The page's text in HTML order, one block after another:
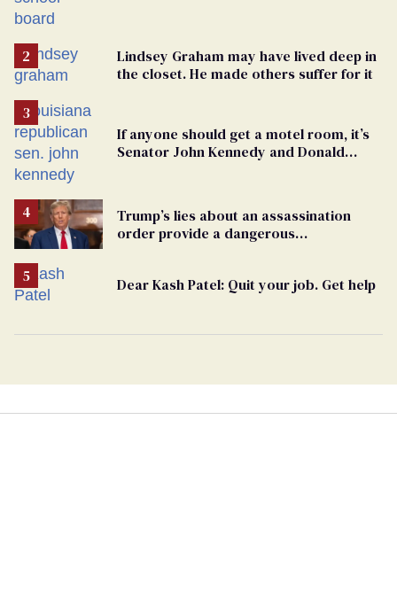
Lindsey Graham may have lived deep in
the closet. He made others suffer for it
If anyone should get a motel room, it’s
Senator John Kennedy and Donald
Trump’s lies about an assassination
order provide a dangerous
Dear Kash Patel: Quit your job. Get help